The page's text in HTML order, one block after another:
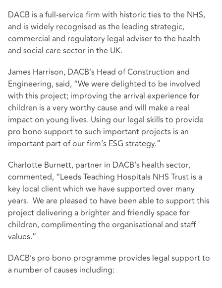
DACB is a full-service firm with historic ties to the NHS,
and is widely recognised as the leading strategic,
commercial and regulatory legal adviser to the health
and social care sector in the UK.
James Harrison, DACB’s Head of Construction and
Engineering, said, “We were delighted to be involved
with this project; improving the arrival experience for
children is a very worthy cause and will make a real
impact on young lives. Using our legal skills to provide
pro bono support to such important projects is an
important part of our firm’s ESG strategy.”
Charlotte Burnett, partner in DACB’s health sector,
commented, “Leeds Teaching Hospitals NHS Trust is a
key local client which we have supported over many
years. We are pleased to have been able to support this
project delivering a brighter and friendly space for
children, complimenting the organisational and staff
values.”
DACB’s pro bono programme provides legal support to
a number of causes including: